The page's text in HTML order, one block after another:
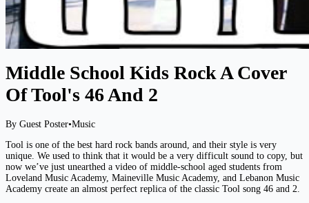
Middle School Kids Rock A Cover
Of Tool's 46 And 2
By Guest Poster•Music
Tool is one of the best hard rock bands around, and their style is very
unique. We used to think that it would be a very difficult sound to copy, but
now we’ve just unearthed a video of middle-school aged students from
Loveland Music Academy, Maineville Music Academy, and Lebanon Music
Academy create an almost perfect replica of the classic Tool song 46 and 2.